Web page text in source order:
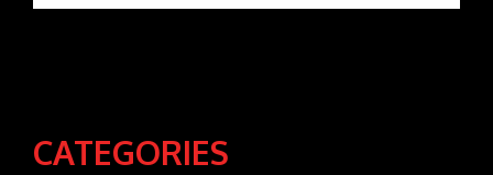
CATEGORIES